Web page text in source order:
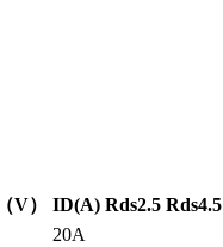
V） ID(A) Rds2.5 Rds4.5
20A